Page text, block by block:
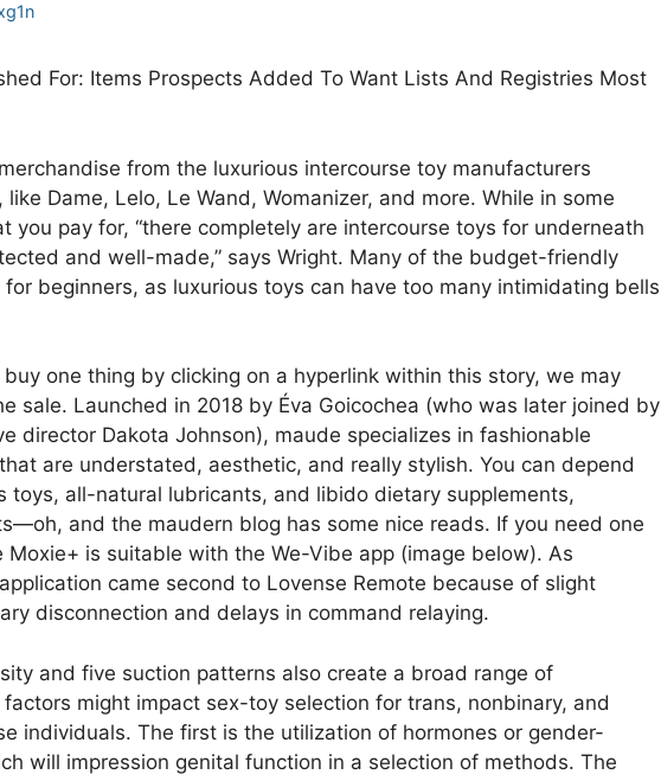
For: Items Prospects Added To Want Lists And Registries Most
from the luxurious intercourse toy manufacturers
Dame, Lelo, Le Wand, Womanizer, and more. While in some
you pay for, “there completely are intercourse toys for underneath
and well-made,” says Wright. Many of the budget-friendly
beginners, as luxurious toys can have too many intimidating bells
one thing by clicking on a hyperlink within this story, we may
sale. Launched in 2018 by Éva Goicochea (who was later joined by
director Dakota Johnson), maude specializes in fashionable
are understated, aesthetic, and really stylish. You can depend
toys, all-natural lubricants, and libido dietary supplements,
and the maudern blog has some nice reads. If you need one
is suitable with the We-Vibe app (image below). As
came second to Lovense Remote because of slight
disconnection and delays in command relaying.
and five suction patterns also create a broad range of
might impact sex-toy selection for trans, nonbinary, and
individuals. The first is the utilization of hormones or gender-
will impression genital function in a selection of methods. The